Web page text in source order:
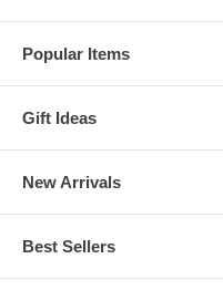
Popular Items
Gift Ideas
New Arrivals
Best Sellers